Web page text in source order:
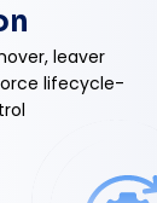
leaver
lifecycle-